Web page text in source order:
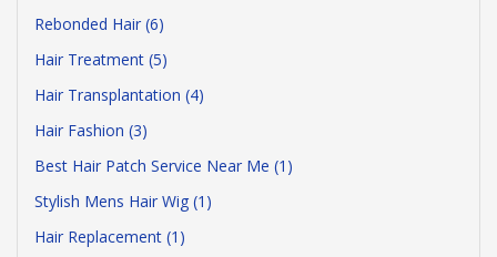
Rebonded Hair (6)
Hair Treatment (5)
Hair Transplantation (4)
Hair Fashion (3)
Best Hair Patch Service Near Me (1)
Stylish Mens Hair Wig (1)
Hair Replacement (1)